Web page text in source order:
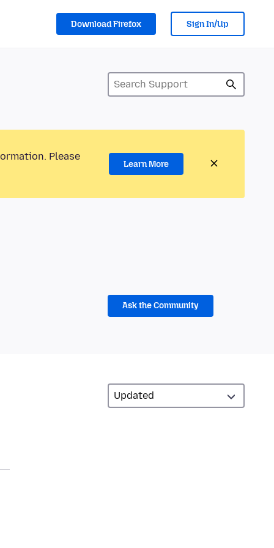
Download Firefox Sign In/Up
Please
Learn More
Ask the Community